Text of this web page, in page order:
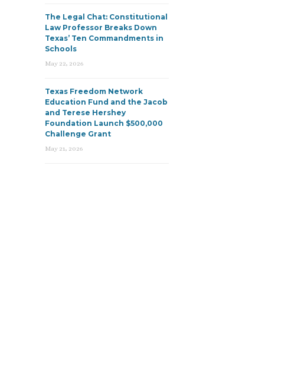
The Legal Chat: Constitutional
Law Professor Breaks Down
Texas’ Ten Commandments in
Schools
May 22, 2026
Texas Freedom Network
Education Fund and the Jacob
and Terese Hershey
Foundation Launch $500,000
Challenge Grant
May 21, 2026